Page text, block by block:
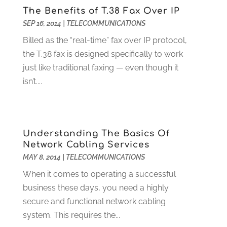
Food Service(1)
Funeral Services(17)
Garage Doors(21)
Gardening (23)
Glass Repair(2)
Gold & Silver
Heating(4)
Heating And Air Conditioning(73)
Home Alarm(1)
Home And Garden(4)
Home Improvement(102)
Hunting(1)
Ice Cube(1)
May 2023(1)
February 2023(1)
January 2023(1)
December 2022(1)
November 2022(1)
June 2022
December 2021(2)
November 2021(2)
October 2021(1)
August 2021(1)
July 2021(7)
June 2021 (3)
May 2021(3)
The Benefits of T.38 Fax Over IP
SEP 16, 2014 TELECOMMUNICATIONS
Billed as the “real-time” fax over IP protocol,
the T.38 fax is designed specifically to work
just like traditional faxing — even though it
isn’t....
Understanding The Basics Of
Network Cabling Services
MAY 8, 2014 TELECOMMUNICATIONS
When it comes to operating a successful
business these days, you need a highly
secure and functional network cabling
system. This requires the...